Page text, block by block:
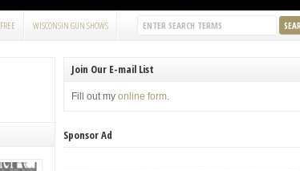
FREE WISCONSIN GUN SHOWS
Join Our E-mail List
Fill out myonline form.
Sponsor Ad